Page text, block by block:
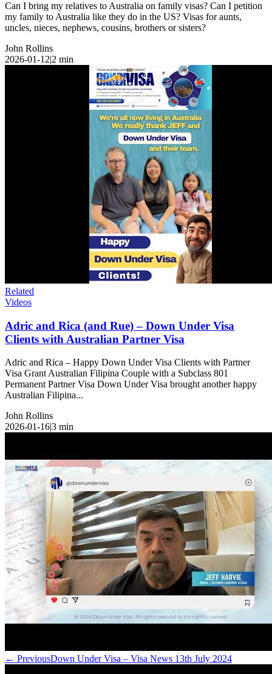
Can I bring my relatives to Australia on family visas? Can I petition
my family to Australia like they do in the US? Visas for aunts,
uncles, nieces, nephews, cousins, brothers or sisters?
John Rollins
2026-01-12|2 min
Related
Videos
Adric and Rica (and Rue) – Down Under Visa
Clients with Australian Partner Visa
Adric and Rica – Happy Down Under Visa Clients with Partner
Visa Grant Australian Filipina Couple with a Subclass 801
Permanent Partner Visa Down Under Visa brought another happy
Australian Filipina...
John Rollins
2026-01-16|3 min
← PreviousDown Under Visa – Visa News 13th July 2024